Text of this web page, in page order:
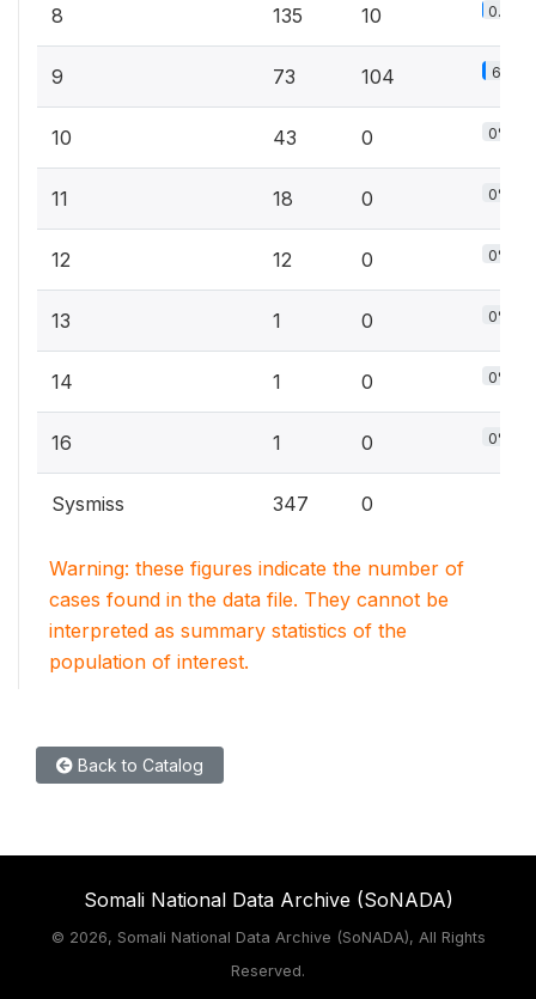
8 135 10 0.6%
9 73 104 6.7%
10 43 0 0%
11 18 0 0%
12 12 0 0%
13 1 0 0%
14 1 0 0%
16 1 0 0%
Sysmiss 347 0
Warning: these figures indicate the number of
cases found in the data file. They cannot be
interpreted as summary statistics of the
population of interest.
Back to Catalog
Somali National Data Archive (SoNADA)
© 2026, Somali National Data Archive (SoNADA), All Rights
Reserved.